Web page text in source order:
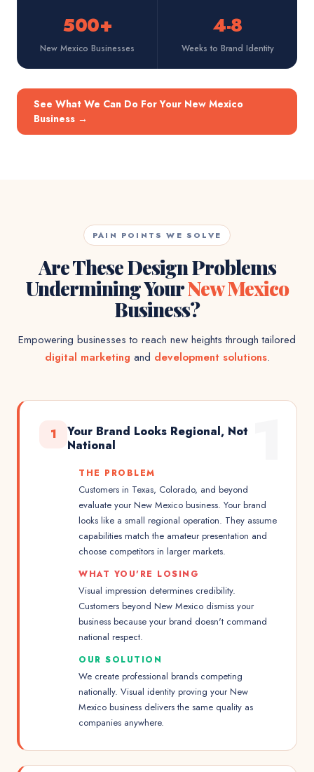
500+
New Mexico Businesses
4-8
Weeks to Brand Identity
See What We Can Do For Your New Mexico
Business →
PAIN POINTS WE SOLVE
Are These Design Problems
Undermining YourNew Mexico
Business?
Empowering businesses to reach new heights through tailored
digital marketing and development solutions.
1
Your Brand Looks Regional, Not
National
THE PROBLEM
Customers in Texas, Colorado, and beyond
evaluate your New Mexico business. Your brand
looks like a small regional operation. They assume
capabilities match the amateur presentation and
choose competitors in larger markets.
WHAT YOU'RE LOSING
Visual impression determines credibility.
Customers beyond New Mexico dismiss your
business because your brand doesn't command
national respect.
OUR SOLUTION
We create professional brands competing
nationally. Visual identity proving your New
Mexico business delivers the same quality as
companies anywhere.